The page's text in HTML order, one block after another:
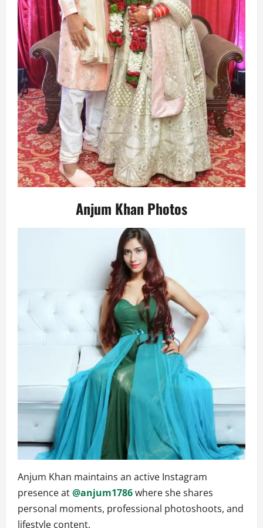
Anjum Khan Photos
Anjum Khan maintains an active Instagram
presence at@anjum1786where she shares
personal moments, professional photoshoots, and
lifestyle content.